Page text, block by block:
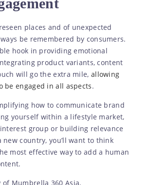
places and of unexpected
be remembered by consumers.
hook in providing emotional
product variants, content
will go the extra mile, allowing
be engaged in all aspects.
how to communicate brand
yourself within a lifestyle market,
group or building relevance
country, you’ll want to think
most effective way to add a human
of Mumbrella 360 Asia.